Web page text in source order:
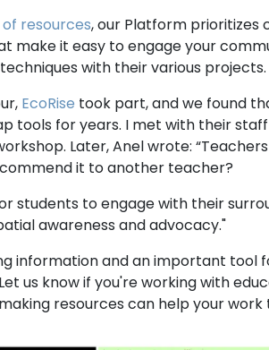
resources, our Platform prioritizes
make it easy to engage your
with their various projects.
EcoRise took part, and we found
tools for years. I met with their
Later, Anel wrote:
it to another teacher?
students to engage with their
awareness and advocacy."
information and an important tool
us know if you're working with
resources can help your work